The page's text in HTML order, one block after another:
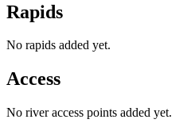
Rapids
No rapids added yet.
Access
No river access points added yet.